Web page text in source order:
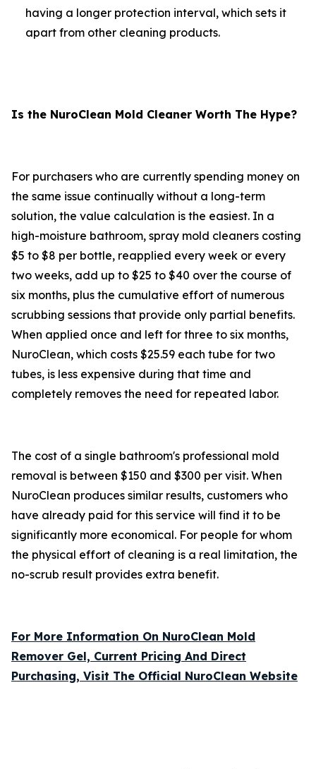
having a longer protection interval, which sets it
apart from other cleaning products.
Is the NuroClean Mold Cleaner Worth The Hype?
For purchasers who are currently spending money on
the same issue continually without a long-term
solution, the value calculation is the easiest. In a
high-moisture bathroom, spray mold cleaners costing
$5 to $8 per bottle, reapplied every week or every
two weeks, add up to $25 to $40 over the course of
six months, plus the cumulative effort of numerous
scrubbing sessions that provide only partial benefits.
When applied once and left for three to six months,
NuroClean, which costs $25.59 each tube for two
tubes, is less expensive during that time and
completely removes the need for repeated labor.
The cost of a single bathroom's professional mold
removal is between $150 and $300 per visit. When
NuroClean produces similar results, customers who
have already paid for this service will find it to be
significantly more economical. For people for whom
the physical effort of cleaning is a real limitation, the
no-scrub result provides extra benefit.
For More Information On NuroClean Mold
Remover Gel, Current Pricing And Direct
Purchasing, Visit The Official NuroClean Website